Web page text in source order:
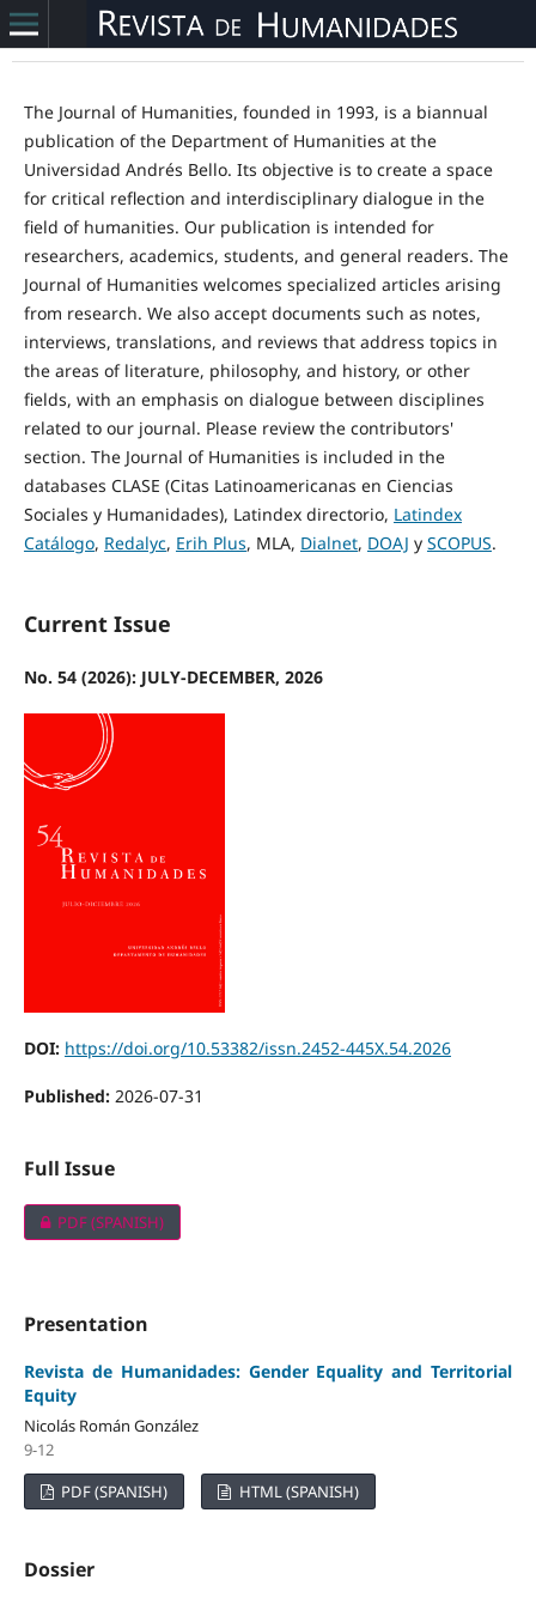
Current Issue
No. 54 (2026): JULY-DECEMBER, 2026
DOI: https://doi.org/10.53382/issn.2452-445X.54.2026
Published: 2026-07-31
Full Issue
PDF (SPANISH)
Presentation
Revista de Humanidades: Gender Equality and Territorial
Equity
Nicolás Román González
9-12
PDF (SPANISH)
HTML (SPANISH)
Dossier
The Journal of Humanities, founded in 1993, is a biannual
publication of the Department of Humanities at the
Universidad Andrés Bello. Its objective is to create a space
for critical reflection and interdisciplinary dialogue in the
field of humanities. Our publication is intended for
researchers, academics, students, and general readers. The
Journal of Humanities welcomes specialized articles arising
from research. We also accept documents such as notes,
interviews, translations, and reviews that address topics in
the areas of literature, philosophy, and history, or other
fields, with an emphasis on dialogue between disciplines
related to our journal. Please review the contributors'
section. The Journal of Humanities is included in the
databases CLASE (Citas Latinoamericanas en Ciencias
Sociales y Humanidades), Latindex directorio, Latindex
Catálogo, Redalyc, Erih Plus, MLA, Dialnet, DOAJ y SCOPUS.